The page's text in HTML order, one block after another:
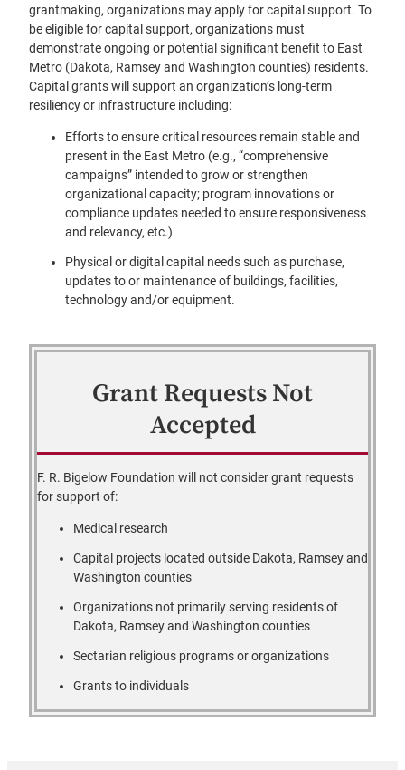
grantmaking, organizations may apply for capital support. To
be eligible for capital support, organizations must
demonstrate ongoing or potential significant benefit to East
Metro (Dakota, Ramsey and Washington counties) residents.
Capital grants will support an organization’s long-term
resiliency or infrastructure including:
Efforts to ensure critical resources remain stable and
present in the East Metro (e.g., “comprehensive
campaigns” intended to grow or strengthen
organizational capacity; program innovations or
compliance updates needed to ensure responsiveness
and relevancy, etc.)
Physical or digital capital needs such as purchase,
updates to or maintenance of buildings, facilities,
technology and/or equipment.
Grant Requests Not
Accepted
F. R. Bigelow Foundation will not consider grant requests
for support of:
Medical research
Capital projects located outside Dakota, Ramsey and
Washington counties
Organizations not primarily serving residents of
Dakota, Ramsey and Washington counties
Sectarian religious programs or organizations
Grants to individuals